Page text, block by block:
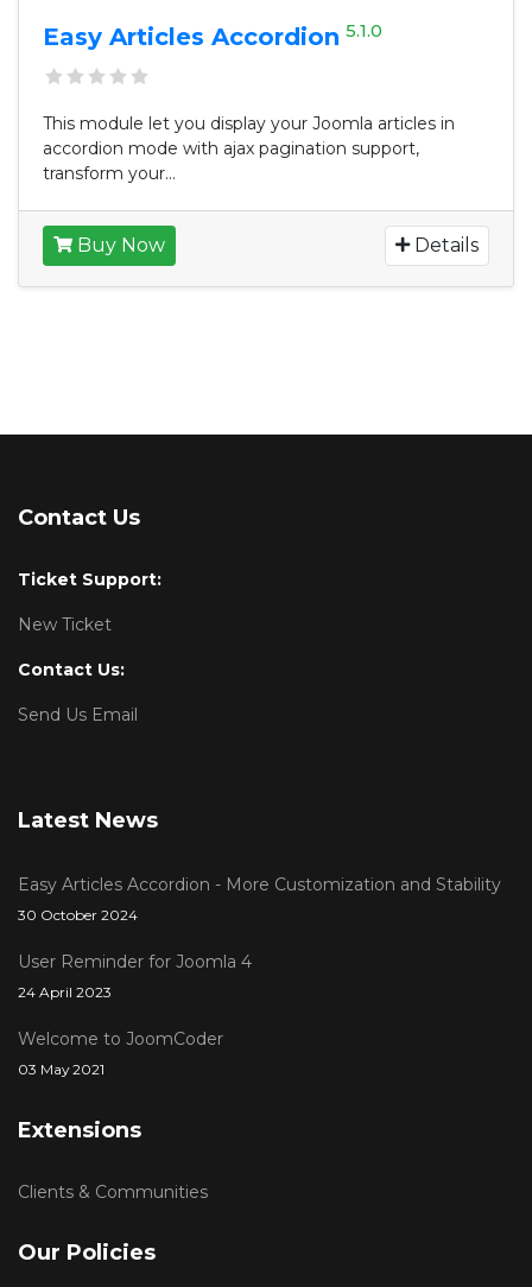
Easy Articles Accordion 5.1.0
This module let you display your Joomla articles in
accordion mode with ajax pagination support,
transform your...
Buy Now Details
Contact Us
Ticket Support:
New Ticket
Contact Us:
Send Us Email
Latest News
Easy Articles Accordion - More Customization and Stability
30 October 2024
User Reminder for Joomla 4
24 April 2023
Welcome to JoomCoder
03 May 2021
Extensions
Clients & Communities
Our Policies